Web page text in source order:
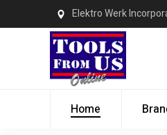
Elektro Werk
Home